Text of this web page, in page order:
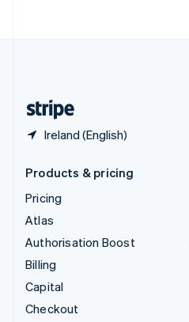
Ireland (English)
Products & pricing
Pricing
Atlas
Authorisation Boost
Billing
Capital
Checkout